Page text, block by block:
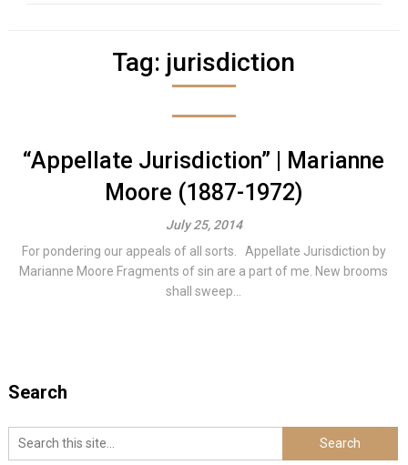
Tag: jurisdiction
“Appellate Jurisdiction” | Marianne
Moore (1887-1972)
July 25, 2014
For pondering our appeals of all sorts. Appellate Jurisdiction by
Marianne Moore Fragments of sin are a part of me. New brooms
shall sweep...
Search